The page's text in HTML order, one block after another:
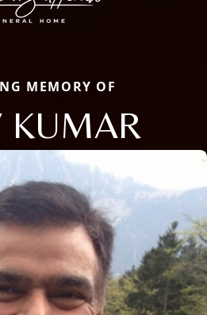
MEMORY OF
KUMAR